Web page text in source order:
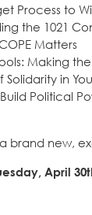
Process to
the 1021
Matters
Making
Solidarity in
Political
brand new,
April